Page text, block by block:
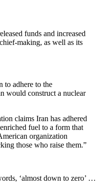
funds and increased
making, as well as its
to adhere to the
would construct a nuclear
claims Iran has adhered
fuel to a form that
organization
those who raise them.”
‘almost down to zero’ …